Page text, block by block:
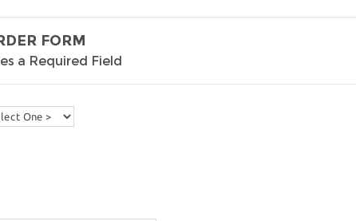
FORM
a Required Field